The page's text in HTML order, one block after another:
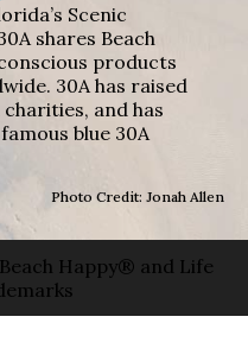
Scenic
shares Beach
products
30A has raised
and has
blue 30A
Photo Credit: Jonah Allen
Happy® and Life